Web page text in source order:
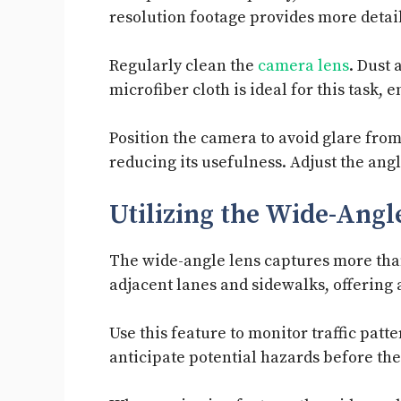
resolution footage provides more
Regularly clean the camera lens. Dust
microfiber cloth is ideal for this task,
Position the camera to avoid glare
reducing its usefulness. Adjust the
Utilizing the Wide-
The wide-angle lens captures more
adjacent lanes and sidewalks,
Use this feature to monitor traffic
anticipate potential hazards before